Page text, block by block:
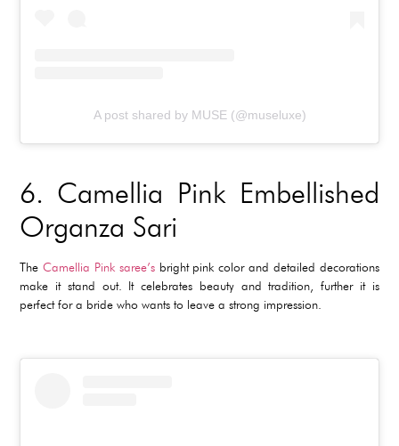
A post shared by MUSE (@museluxe)
6. Camellia Pink Embellished
Organza Sari
The Camellia Pink saree’s bright pink color and detailed decorations
make it stand out. It celebrates beauty and tradition, further it is
perfect for a bride who wants to leave a strong impression.